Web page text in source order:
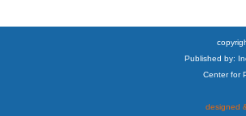
Published by:
Center for
designed